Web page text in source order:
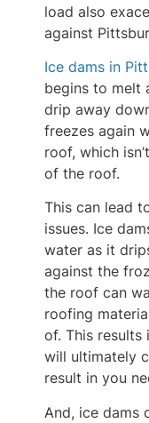
load also
against
Ice dams in
begins to melt
drip away
freezes again
roof, which
of the roof.
This can lead
issues. Ice
water as it
against the
the roof can
roofing
of. This results
will ultimately
result in you
And, ice dams